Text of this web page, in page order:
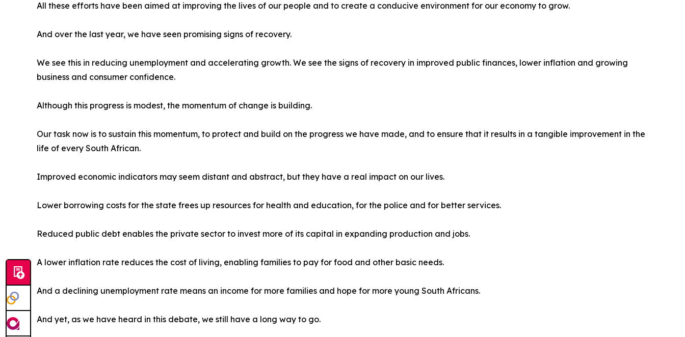
All these efforts have been aimed at improving the lives of our people and to create a conducive environment for our economy to grow.
And over the last year, we have seen promising signs of recovery.
We see this in reducing unemployment and accelerating growth. We see the signs of recovery in improved public finances, lower inflation and growing
business and consumer confidence.
Although this progress is modest, the momentum of change is building.
Our task now is to sustain this momentum, to protect and build on the progress we have made, and to ensure that it results in a tangible improvement in the
life of every South African.
Improved economic indicators may seem distant and abstract, but they have a real impact on our lives.
Lower borrowing costs for the state frees up resources for health and education, for the police and for better services.
Reduced public debt enables the private sector to invest more of its capital in expanding production and jobs.
A lower inflation rate reduces the cost of living, enabling families to pay for food and other basic needs.
And a declining unemployment rate means an income for more families and hope for more young South Africans.
And yet, as we have heard in this debate, we still have a long way to go.